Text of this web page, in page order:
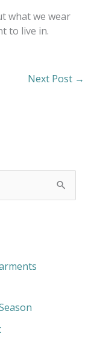
what we wear
to live in.
Next Post →